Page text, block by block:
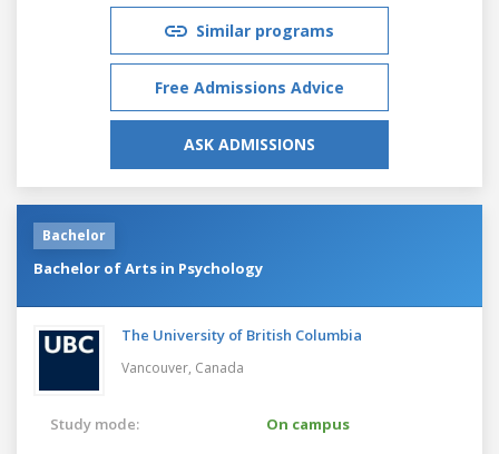
Similar programs
Free Admissions Advice
ASK ADMISSIONS
Bachelor
Bachelor of Arts in Psychology
The University of British Columbia
Vancouver, Canada
Study mode:
On campus